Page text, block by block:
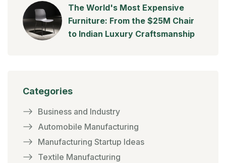
The World's Most Expensive
Furniture: From the $25M Chair
to Indian Luxury Craftsmanship
Categories
Business and Industry
Automobile Manufacturing
Manufacturing Startup Ideas
Textile Manufacturing